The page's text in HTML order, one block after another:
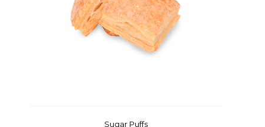
Sugar Puffs